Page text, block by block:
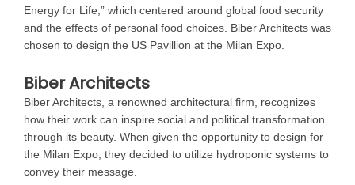
Energy for Life,” which centered around global food security
and the effects of personal food choices. Biber Architects was
chosen to design the US Pavillion at the Milan Expo.
Biber Architects
Biber Architects, a renowned architectural firm, recognizes
how their work can inspire social and political transformation
through its beauty. When given the opportunity to design for
the Milan Expo, they decided to utilize hydroponic systems to
convey their message.